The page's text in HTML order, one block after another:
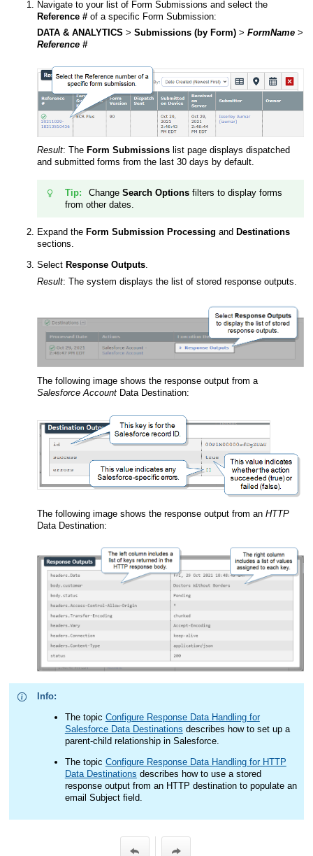
Navigate to your list of Form Submissions and select the
Reference #of a specific Form Submission:
DATA & ANALYTICS > Submissions (by Form)> FormName>
Reference #
Result: The Form Submissionslist page displays dispatched
and submitted forms from the last 30 days by default.
Tip: Change Search Optionsfilters to display forms
from other dates.
Expand the Form Submission Processing and Destinations
sections.
Select Response Outputs.
Result: The system displays the list of stored response outputs.
The following image shows the response output from a
Salesforce AccountData Destination:
The following image shows the response output from an HTTP
Data Destination:
Info:
The topic Configure Response Data Handling for
Salesforce Data Destinations describes how to set up a
parent-child relationship in Salesforce.
The topic Configure Response Data Handling for HTTP
Data Destinations describes how to use a stored
response output from an HTTP destination to populate an
email Subject field.